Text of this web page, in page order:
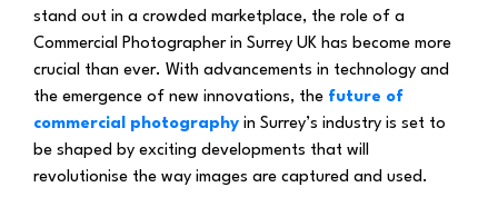
stand out in a crowded marketplace, the role of a
Commercial Photographer in Surrey UK has become more
crucial than ever. With advancements in technology and
the emergence of new innovations, the future of
commercial photography in Surrey’s industry is set to
be shaped by exciting developments that will
revolutionise the way images are captured and used.